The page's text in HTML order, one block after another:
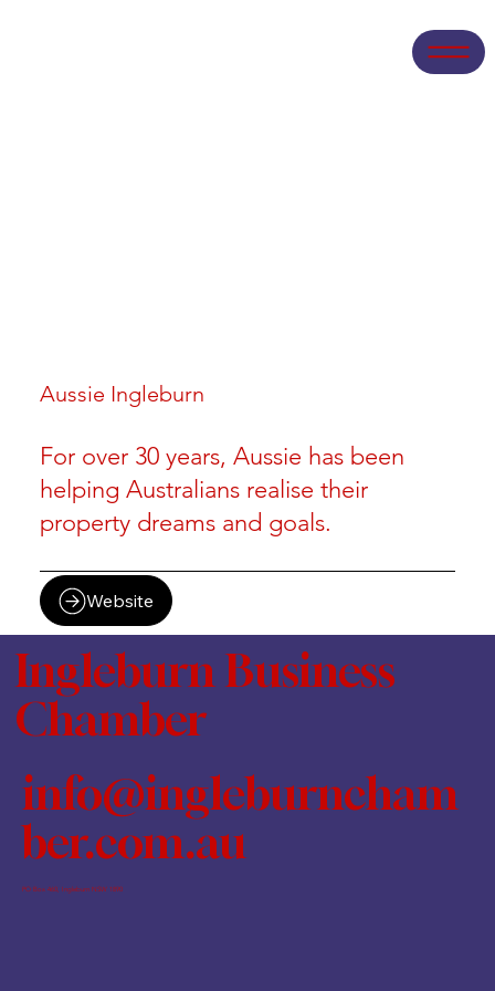
Aussie Ingleburn
For over 30 years, Aussie has been
helping Australians realise their
property dreams and goals.
Website
Ingleburn Business
Chamber
info@ingleburncham
ber.com.au
PO Box 460, Ingleburn NSW 1890